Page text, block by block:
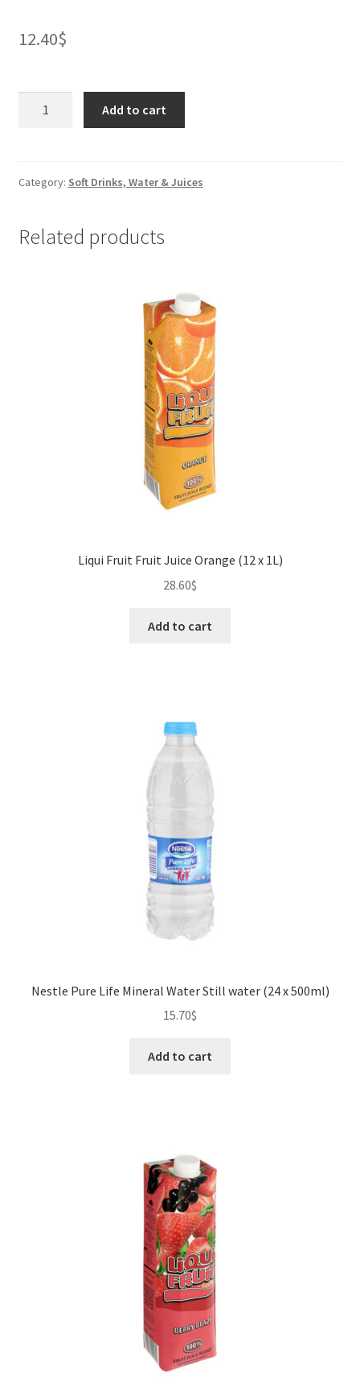
12.40$
(6
L)
Add to cart
Category: Soft Drinks, Water & Juices
Related products
Liqui Fruit Fruit Juice Orange (12 x 1L)
28.60$
Add to cart
Nestle Pure Life Mineral Water Still water (24 x 500ml)
15.70$
Add to cart